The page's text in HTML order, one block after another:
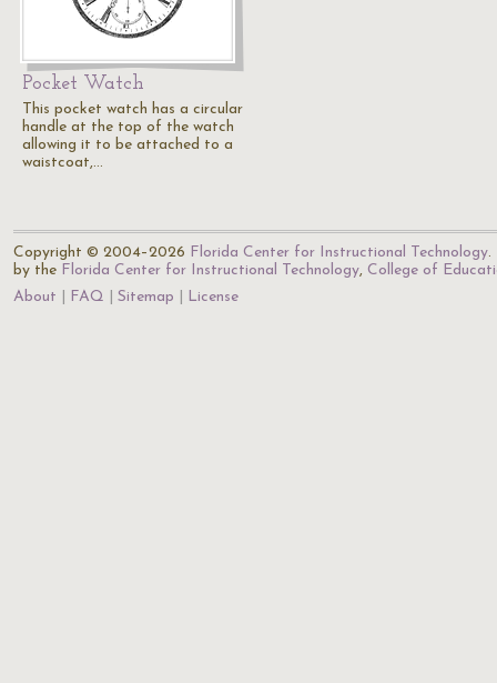
Pocket Watch
This pocket watch has a circular
handle at the top of the watch
allowing it to be attached to a
waistcoat,…
Copyright © 2004–2026 Florida Center for Instructional Technology.
by the Florida Center for Instructional Technology, College of
About
FAQ Sitemap License